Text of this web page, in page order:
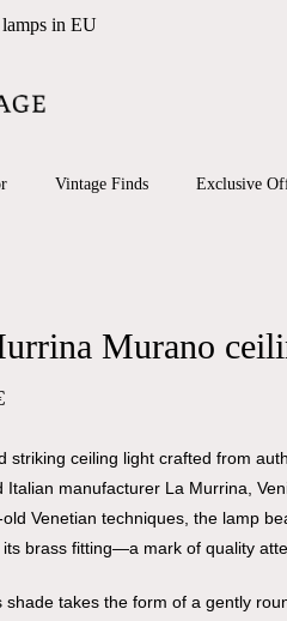
in EU
Vintage Finds Exclusive
Murano
striking ceiling light crafted from
Italian manufacturer La Murrina,
Venetian techniques, the lamp
brass fitting—a mark of quality
shade takes the form of a gently